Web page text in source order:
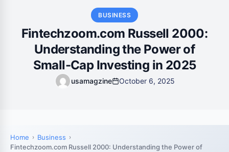
BUSINESS
Fintechzoom.com Russell 2000:
Understanding the Power of
Small-Cap Investing in 2025
usamagzine October 6, 2025
Home
Business
Fintechzoom.com Russell 2000: Understanding the Power of